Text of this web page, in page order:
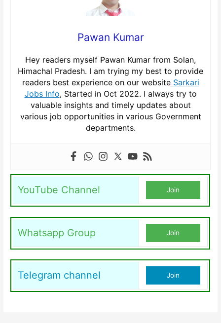
Pawan Kumar
Hey readers myself Pawan Kumar from Solan,
Himachal Pradesh. I am trying my best to provide
readers best experience on our websiteSarkari
Jobs Info, Started in Oct 2022. I always try to
valuable insights and timely updates about
various job opportunities in various Government
departments.
YouTube Channel Join
Whatsapp Group Join
Telegram channel Join